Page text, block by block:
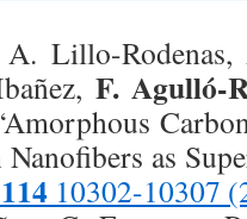
Lillo-Rodenas,
F. Agulló-
as
114 10302-10307